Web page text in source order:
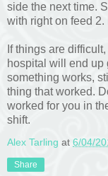
side the next time.
with right on feed
If things are
hospital will end up
something works,
thing that worked.
worked for you in
shift.
Alex Tarling at 6/04/
Share